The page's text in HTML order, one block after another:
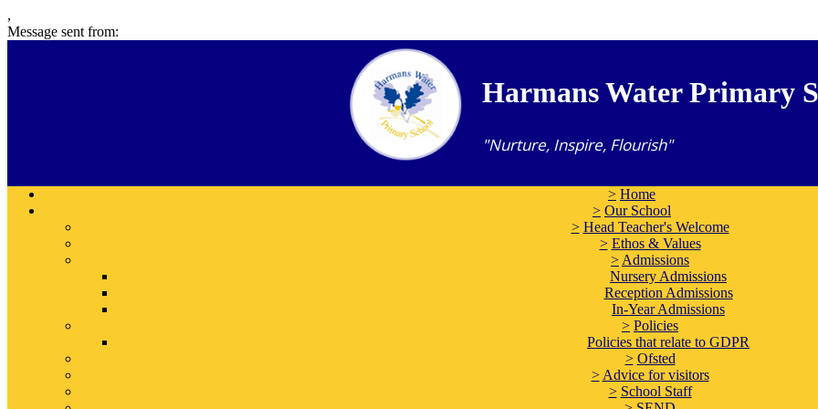
,
Message sent from:
Harmans Water Primary
"Nurture, Inspire, Flourish"
> Home
> Our School
> Head Teacher's Welcome
> Ethos & Values
> Admissions
Nursery Admissions
Reception Admissions
In-Year Admissions
> Policies
Policies that relate to GDPR
> Ofsted
> Advice for visitors
> School Staff